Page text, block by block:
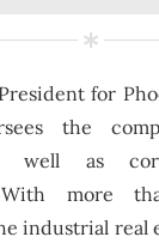
for
the
well as
With more
industrial real